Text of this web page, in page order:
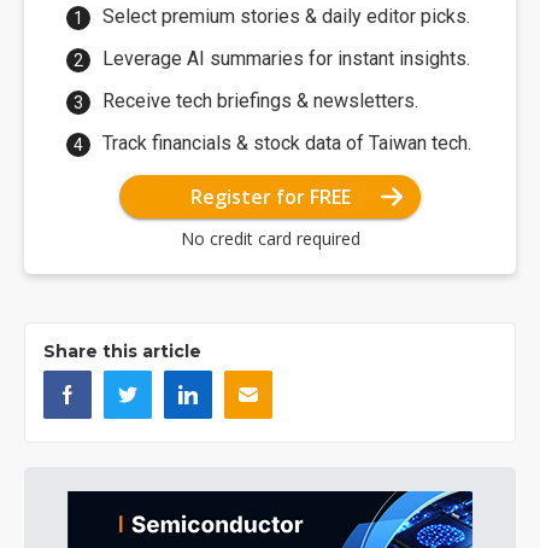
Select premium stories & daily editor picks.
Leverage AI summaries for instant insights.
Receive tech briefings & newsletters.
Track financials & stock data of Taiwan tech.
Register for FREE
No credit card required
Share this article